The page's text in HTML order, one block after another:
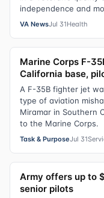
independence and
VA NewsJul 31Health
Marine Corps F-
California base,
A F-35B fighter jet
type of aviation
Miramar in Southern
to the Marine Corps.
Task & PurposeJul 31
Army offers up to
senior pilots